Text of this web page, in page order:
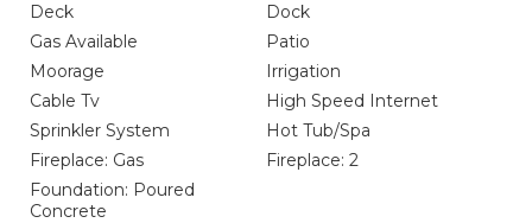
Deck
Dock
Gas Available
Patio
Moorage
Irrigation
Cable Tv
High Speed Internet
Sprinkler System
Hot Tub/Spa
Fireplace: Gas
Fireplace: 2
Foundation: Poured
Concrete